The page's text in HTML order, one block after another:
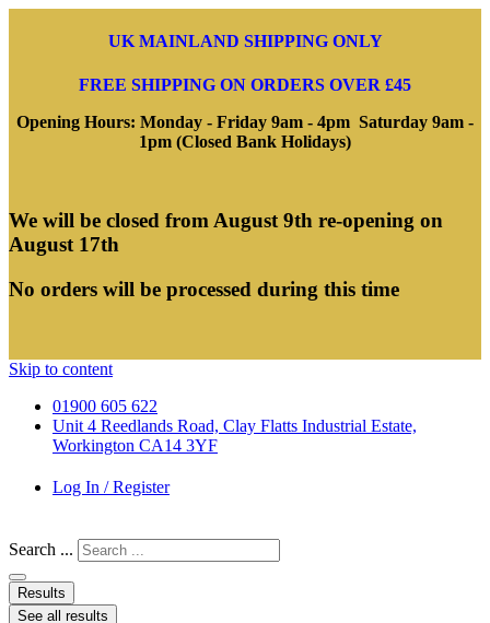
UK MAINLAND SHIPPING ONLY
FREE SHIPPING ON ORDERS OVER £45
Opening Hours: Monday - Friday 9am - 4pm Saturday 9am -
1pm (Closed Bank Holidays)
We will be closed from August 9th re-opening on
August 17th
No orders will be processed during this time
Skip to content
01900 605 622
Unit 4 Reedlands Road, Clay Flatts Industrial Estate,
Workington CA14 3YF
Log In / Register
Search ...
Results
See all results